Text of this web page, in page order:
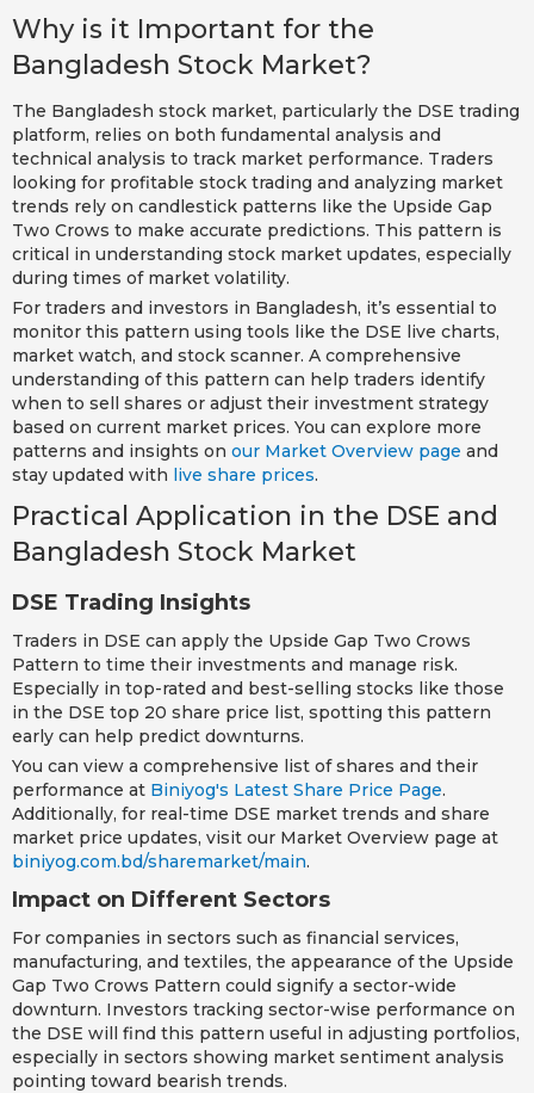
Why is it Important for the
Bangladesh Stock Market?
The Bangladesh stock market, particularly the DSE trading
platform, relies on both fundamental analysis and
technical analysis to track market performance. Traders
looking for profitable stock trading and analyzing market
trends rely on candlestick patterns like the Upside Gap
Two Crows to make accurate predictions. This pattern is
critical in understanding stock market updates, especially
during times of market volatility.
For traders and investors in Bangladesh, it’s essential to
monitor this pattern using tools like the DSE live charts,
market watch, and stock scanner. A comprehensive
understanding of this pattern can help traders identify
when to sell shares or adjust their investment strategy
based on current market prices. You can explore more
patterns and insights on our Market Overview page and
stay updated with live share prices.
Practical Application in the DSE and
Bangladesh Stock Market
DSE Trading Insights
Traders in DSE can apply the Upside Gap Two Crows
Pattern to time their investments and manage risk.
Especially in top-rated and best-selling stocks like those
in the DSE top 20 share price list, spotting this pattern
early can help predict downturns.
You can view a comprehensive list of shares and their
performance at Biniyog's Latest Share Price Page.
Additionally, for real-time DSE market trends and share
market price updates, visit our Market Overview page at
biniyog.com.bd/sharemarket/main.
Impact on Different Sectors
For companies in sectors such as financial services,
manufacturing, and textiles, the appearance of the Upside
Gap Two Crows Pattern could signify a sector-wide
downturn. Investors tracking sector-wise performance on
the DSE will find this pattern useful in adjusting portfolios,
especially in sectors showing market sentiment analysis
pointing toward bearish trends.